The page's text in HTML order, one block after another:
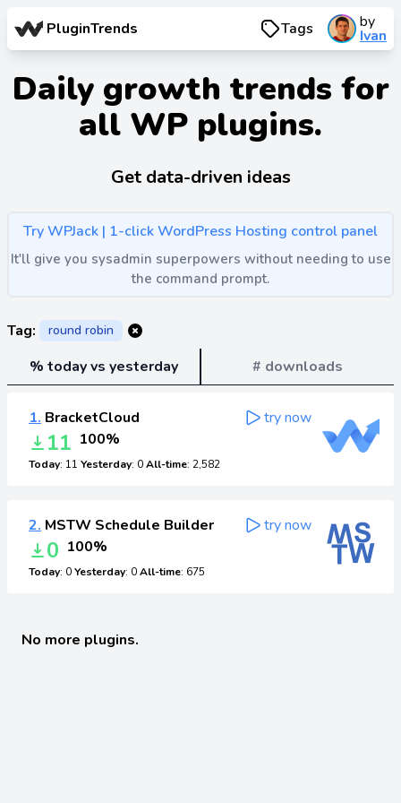
PluginTrends Tags by
Ivan
Daily growth trends for
all WP plugins.
Get data-driven ideas
Try WPJack | 1-click WordPress Hosting control panel
It'll give you sysadmin superpowers without needing to use
the command prompt.
Tag: round robin
% today vs yesterday # downloads
1. BracketCloud
11 100%
Today: 11 Yesterday: 0All-time: 2,582
try now
2. MSTW Schedule Builder
0 100%
Today: 0Yesterday: 0All-time: 675
try now
No more plugins.